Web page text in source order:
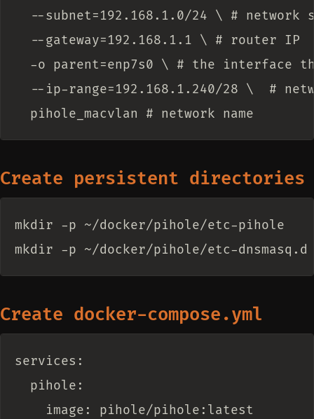
--subnet=192.168.1.0/24 \ # network
  --gateway=192.168.1.1 \ # router IP
-o parent=enp7s0 \ # the interface
--ip-range=192.168.1.240/28 \  #
Create persistent directories
mkdir -p ~/docker/pihole/etc-pihole
Create docker-compose.yml
services:
  pihole:
    image: pihole/pihole:latest